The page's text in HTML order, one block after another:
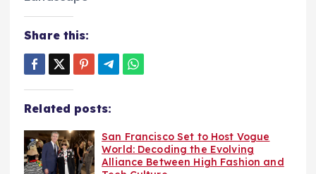
Share this:
Related posts:
San Francisco Set to Host Vogue
World: Decoding the Evolving
Alliance Between High Fashion and